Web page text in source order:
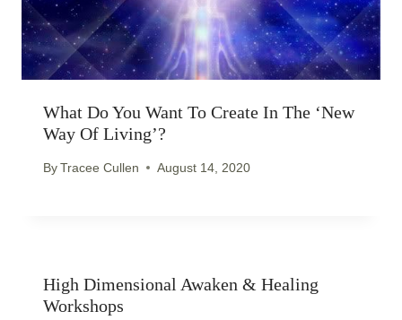
What Do You Want To Create In The ‘new
Way Of Living’?
ByTracee Cullen August 14, 2020
High Dimensional Awaken & Healing
Workshops